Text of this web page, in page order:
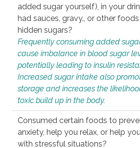
added sugar yourself), in your
had sauces, gravy., or other
hidden sugars?
Frequently consuming added
cause imbalance in blood sugar
potentially leading to insulin
Increased sugar intake also
storage and increases the
toxic build up in the body.
Consumed certain foods to
anxiety, help you relax, or help
with stressful situations?